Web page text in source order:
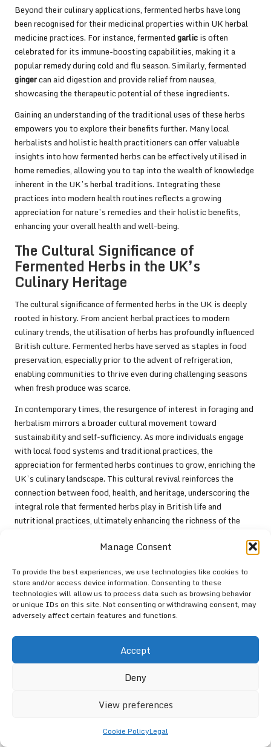
Manage Consent
To provide the best experiences, we use technologies like cookies to
store and/or access device information. Consenting to these
technologies will allow us to process data such as browsing behavior
or unique IDs on this site. Not consenting or withdrawing consent, may
adversely affect certain features and functions.
Accept
Deny
View preferences
Cookie PolicyLegal
Beyond their culinary applications, fermented herbs have long
been recognised for their medicinal properties within UK herbal
medicine practices. For instance, fermentedgarlicis often
celebrated for its immune-boosting capabilities, making it a
popular remedy during cold and flu season. Similarly, fermented
gingercan aid digestion and provide relief from nausea,
showcasing the therapeutic potential of these ingredients.
Gaining an understanding of the traditional uses of these herbs
empowers you to explore their benefits further. Many local
herbalists and holistic health practitioners can offer valuable
insights into how fermented herbs can be effectively utilised in
home remedies, allowing you to tap into the wealth of knowledge
inherent in the UK’s herbal traditions. Integrating these
practices into modern health routines reflects a growing
appreciation for nature’s remedies and their holistic benefits,
enhancing your overall health and well-being.
The Cultural Significance of
Fermented Herbs in the UK’s
Culinary Heritage
The cultural significance of fermented herbs in the UK is deeply
rooted in history. From ancient herbal practices to modern
culinary trends, the utilisation of herbs has profoundly influenced
British culture. Fermented herbs have served as staples in food
preservation, especially prior to the advent of refrigeration,
enabling communities to thrive even during challenging seasons
when fresh produce was scarce.
In contemporary times, the resurgence of interest in foraging and
herbalism mirrors a broader cultural movement toward
sustainability and self-sufficiency. As more individuals engage
with local food systems and traditional practices, the
appreciation for fermented herbs continues to grow, enriching the
UK’s culinary landscape. This cultural revival reinforces the
connection between food, health, and heritage, underscoring the
integral role that fermented herbs play in British life and
nutritional practices, ultimately enhancing the richness of the
Legal and Safety
Considerations for Herb
Fermentation in the UK
Understanding UK Regulations
Regarding Herb Fermentation
Practices
When embarking on the fermentation of herbs, it is vital to be
Regulations often govern food safety, particularly concerning the
sale of fermented products. Ensuring compliance with the